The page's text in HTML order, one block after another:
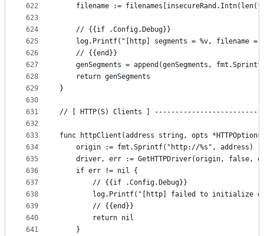
622
623
624
625
626
627
628
629
630
631
632
633
634
635
636
637
638
639
640
641
filename :=
	// {{if .Config.Debug}}
log.Printf("[http] segments = %v, filename
	// {{end}}
genSegments = append(genSegments,
	return genSegments
}
// [ HTTP(S) Clients ]
func httpClient(address string, opts
	origin := fmt.Sprintf("http://%s", address)
driver, err := GetHTTPDriver(origin, false,
	if err != nil {
		// {{if .Config.Debug}}
log.Printf("[http] failed to initialize
		// {{end}}
		return nil
	}